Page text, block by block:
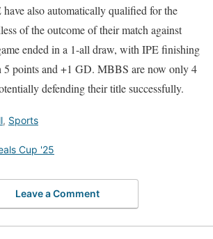
have also automatically qualified for the
of the outcome of their match against
ended in a 1-all draw, with IPE finishing
5 points and +1 GD. MBBS are now only 4
defending their title successfully.
, Sports
Cup '25
Leave a Comment